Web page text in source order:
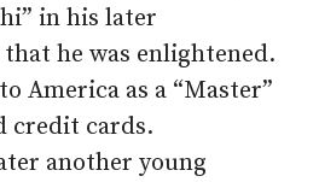
in his later
he was enlightened.
America as a “Master”
credit cards.
another young